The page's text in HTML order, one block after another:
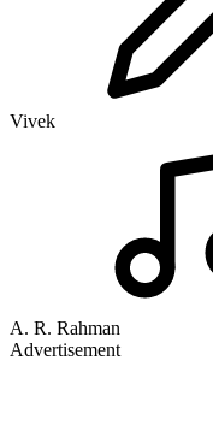
Vivek
A. R. Rahman
Advertisement